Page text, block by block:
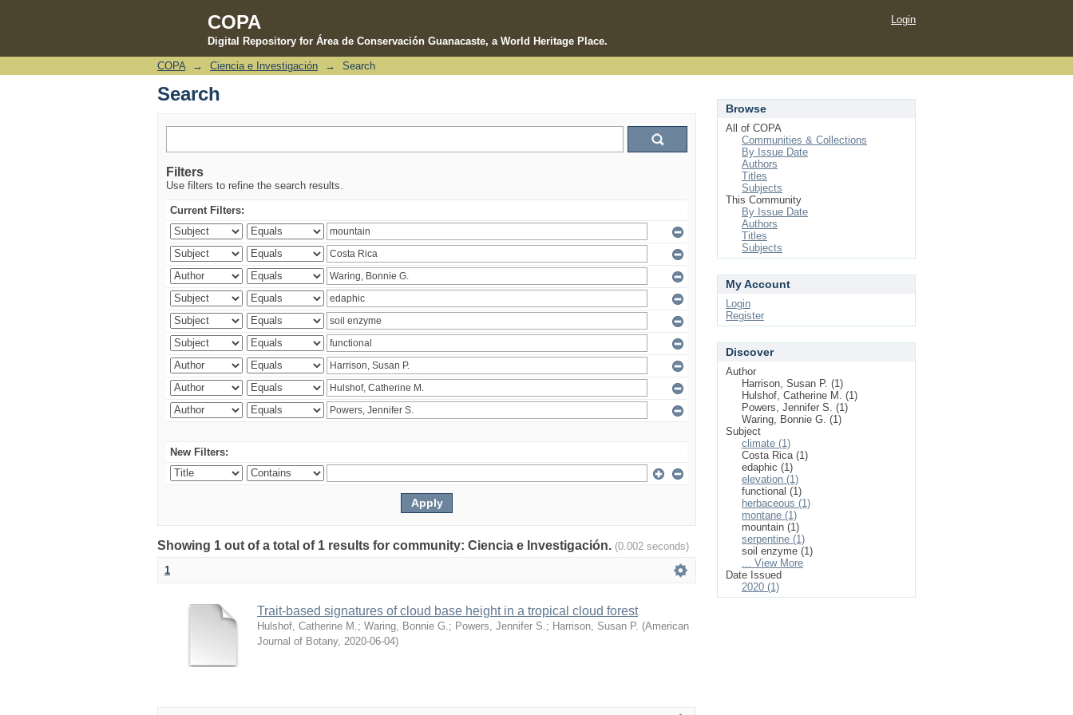
COPA
Digital Repository for Área de Conservación Guanacaste, a World Heritage Place.
Search
Login
COPA → Ciencia e Investigación → Search
Search
Filters
Use filters to refine the search results.
Current Filters:
New Filters:
Showing 1 out of a total of 1 results for community: Ciencia e Investigación. (0.002 seconds)
1
Trait-based signatures of cloud base height in a tropical cloud forest
Hulshof, Catherine M. ; Waring, Bonnie G. ; Powers, Jennifer S. ; Harrison, Susan P. (American
Journal of Botany, 2020-06-04)
Browse
All of COPA
Communities & Collections
By Issue Date
Authors
Titles
Subjects
This Community
By Issue Date
Authors
Titles
Subjects
My Account
Login
Register
Discover
Author
Harrison, Susan P. (1)
Hulshof, Catherine M. (1)
Powers, Jennifer S. (1)
Waring, Bonnie G. (1)
Subject
climate (1)
Costa Rica (1)
edaphic (1)
elevation (1)
functional (1)
herbaceous (1)
montane (1)
mountain (1)
serpentine (1)
soil enzyme (1)
... View More
Date Issued
2020 (1)